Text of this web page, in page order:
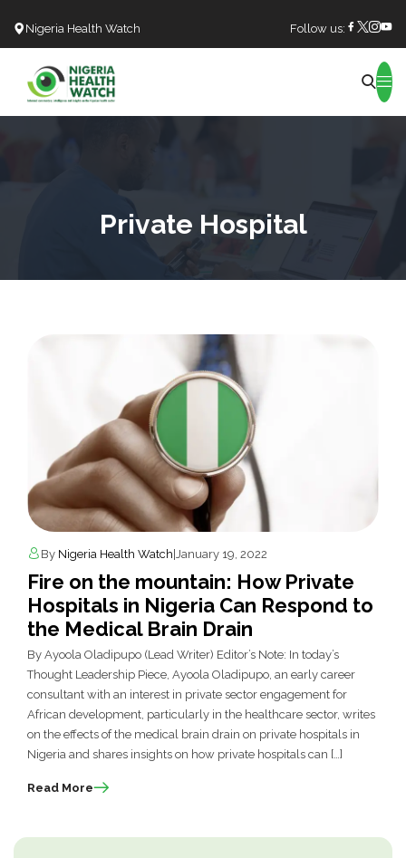
Nigeria Health Watch Follow us:
Private Hospital
By Nigeria Health Watch January 19, 2022
Fire on the mountain: How Private
Hospitals in Nigeria Can Respond to
the Medical Brain Drain
By Ayoola Oladipupo (Lead Writer) Editor’s Note: In today’s
Thought Leadership Piece, Ayoola Oladipupo, an early career
consultant with an interest in private sector engagement for
African development, particularly in the healthcare sector, writes
on the effects of the medical brain drain on private hospitals in
Nigeria and shares insights on how private hospitals can […]
Read More